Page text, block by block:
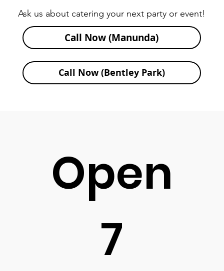
Open
7
Ask us about catering your next party or event!
Call Now (Manunda)
Call Now (Bentley Park)